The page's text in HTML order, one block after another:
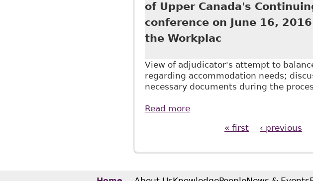
of Upper Canada's
conference on June 16,
the Workplac
View of adjudicator's attempt to
regarding accommodation needs;
necessary documents during the
Read moreabout "The Doctor's Role in
titled The Duty to
« first ‹ previous